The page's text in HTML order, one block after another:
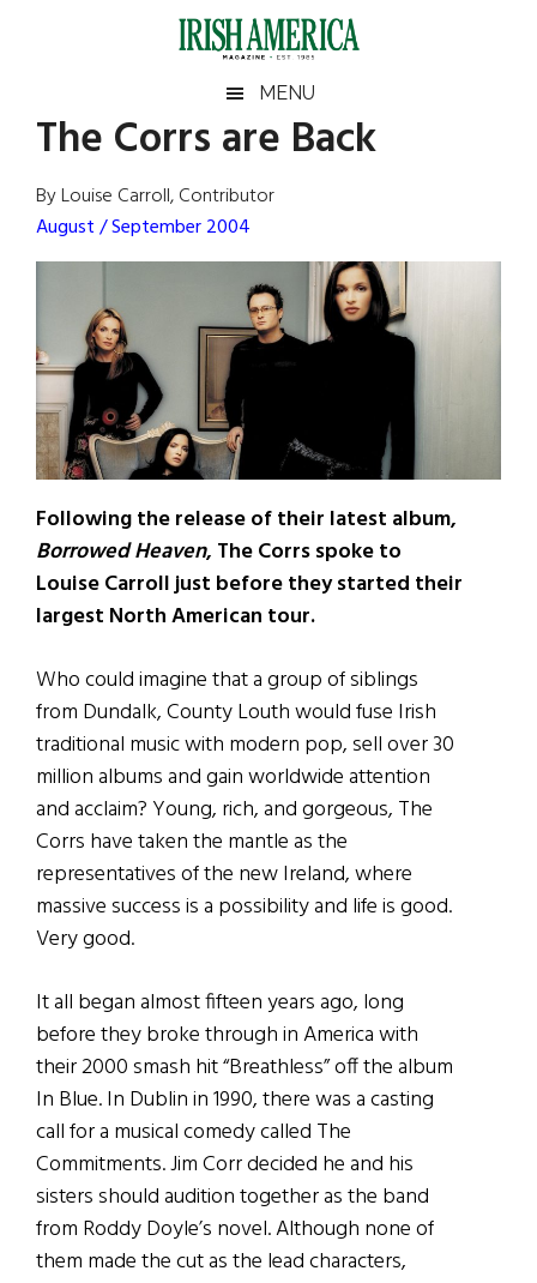
Irish
America
America
MENU
The Corrs are Back
By Louise Carroll, Contributor
August / September 2004
Following the release of their latest album,
Borrowed Heaven, The Corrs spoke to
Louise Carroll just before they started their
largest North American tour.
Who could imagine that a group of siblings
from Dundalk, County Louth would fuse Irish
traditional music with modern pop, sell over 30
million albums and gain worldwide attention
and acclaim? Young, rich, and gorgeous, The
Corrs have taken the mantle as the
representatives of the new Ireland, where
massive success is a possibility and life is good.
Very good.
It all began almost fifteen years ago, long
before they broke through in America with
their 2000 smash hit “Breathless” off the album
In Blue. In Dublin in 1990, there was a casting
call for a musical comedy called The
Commitments. Jim Corr decided he and his
sisters should audition together as the band
from Roddy Doyle’s novel. Although none of
them made the cut as the lead characters,
Primary
Sidebar